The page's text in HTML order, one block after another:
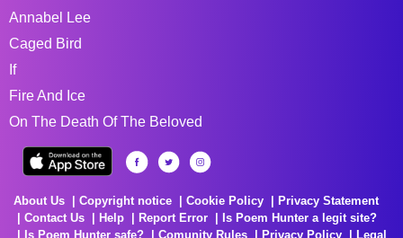
Annabel Lee
Caged Bird
If
Fire And Ice
On The Death Of The Beloved
About Us Copyright notice Cookie Policy
Privacy Statement
Contact Us
Help Report Error
Is Poem Hunter a legit site?
Is Poem Hunter safe?
Comunity Rules Privacy Policy Legal